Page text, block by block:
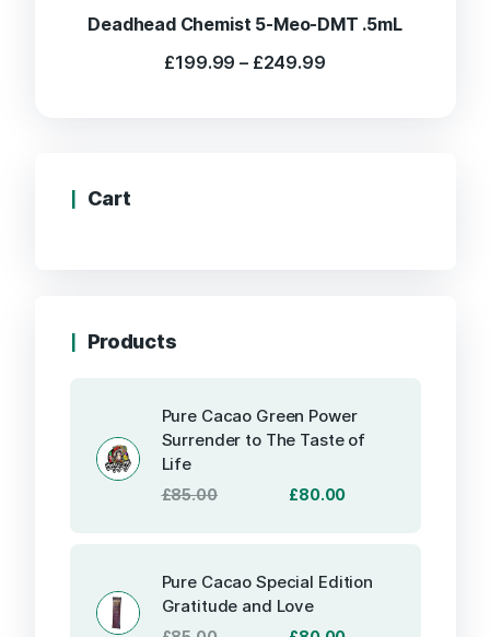
Deadhead Chemist 5-Meo-DMT .5mL
£199.99 – £249.99Price
Cart
Products
Pure Cacao Green Power
Surrender to The Taste of
Life
£85.00
£85.00.
£80.00Current
£80.00.
Pure Cacao Special Edition
Gratitude and Love